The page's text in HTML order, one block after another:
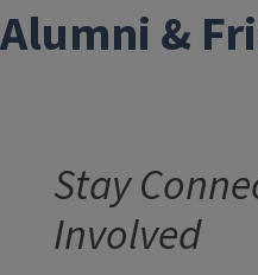
Alumni &
Stay
Involved